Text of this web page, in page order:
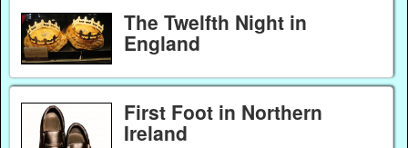
The Twelfth Night in
England
First Foot in Northern
Ireland